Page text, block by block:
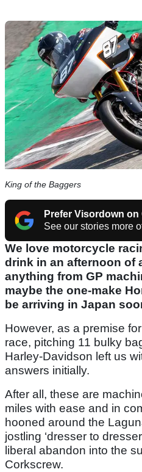
King of the Baggers
Prefer Visordown on
See our stories more
We love motorcycle
drink in an afternoon of
anything from GP
maybe the one-make
be arriving in Japan
However, as a premise
race, pitching 11 bulky
Harley-Davidson left us
answers initially.
After all, these are
miles with ease and in
hooned around the
jostling ‘dresser to
liberal abandon into the
Corkscrew.